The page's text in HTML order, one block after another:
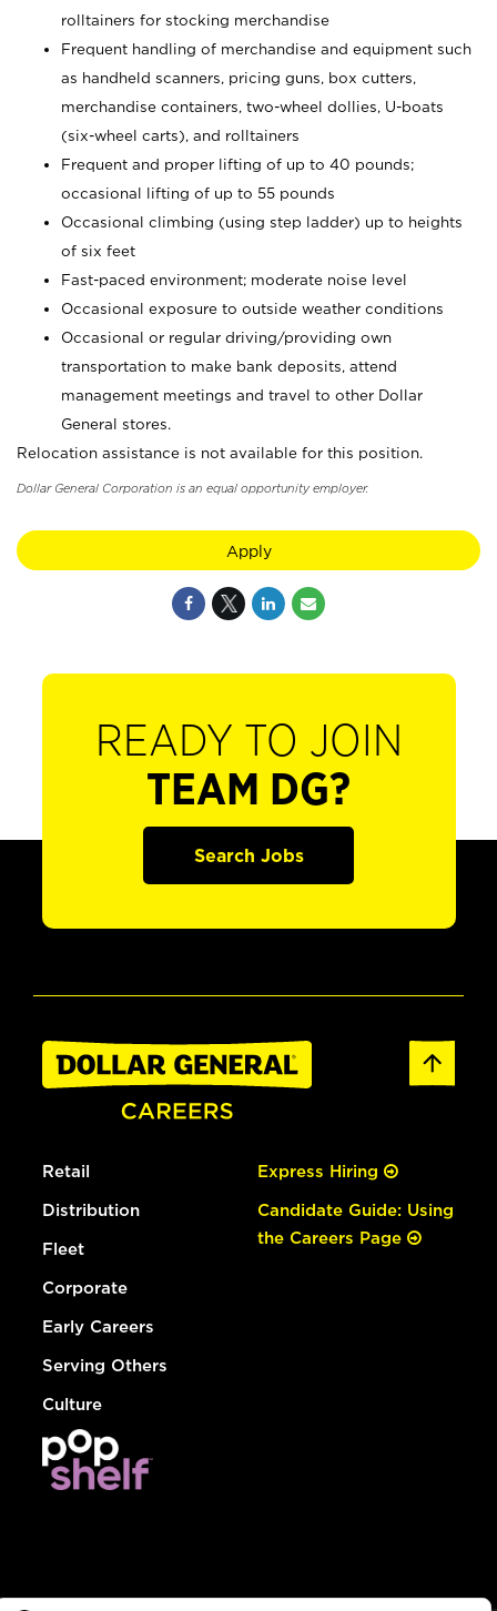
rolltainers for stocking merchandise
Frequent handling of merchandise and equipment such
as handheld scanners, pricing guns, box cutters,
merchandise containers, two-wheel dollies, U-boats
(six-wheel carts), and rolltainers
Frequent and proper lifting of up to 40 pounds;
occasional lifting of up to 55 pounds
Occasional climbing (using step ladder) up to heights
of six feet
Fast-paced environment; moderate noise level
Occasional exposure to outside weather conditions
Occasional or regular driving/providing own
transportation to make bank deposits, attend
management meetings and travel to other Dollar
General stores.
Relocation assistance is not available for this position.
Dollar General Corporation is an equal opportunity employer.
Apply
READY TO JOIN
TEAM DG?
Search Jobs
Retail
Distribution
Fleet
Corporate
Early Careers
Serving Others
Culture
Express Hiring
Candidate Guide: Using
the Careers Page